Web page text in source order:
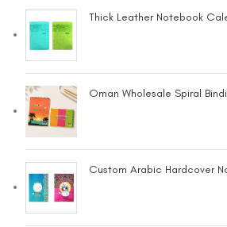
Thick Leather Notebook
Oman Wholesale Spiral
Custom Arabic Hardcover